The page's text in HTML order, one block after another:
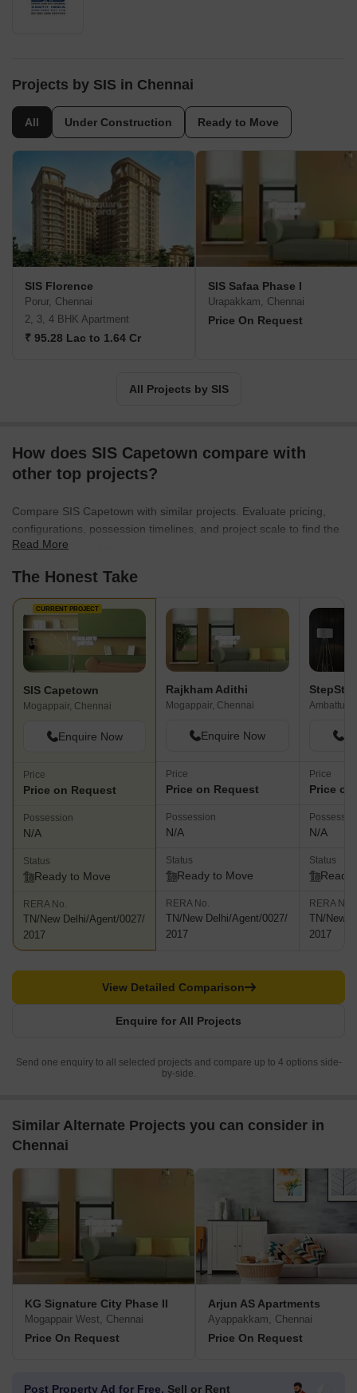
Projects by SIS in Chennai
All Under Construction Ready to Move
SIS Florence
Porur, Chennai
2, 3, 4 BHK Apartment
₹ 95.28 Lac to 1.64 Cr
SIS Safaa Phase I
Urapakkam, Chennai
Price On Request
All Projects by SIS
How does SIS Capetown compare with
other top projects?
Compare SIS Capetown with similar projects. Evaluate pricing,
configurations, possession timelines, and project scale to find the
best fit for your needs.
Read More
The Honest Take
CURRENT PROJECT
SIS Capetown
Mogappair, Chennai
Enquire Now
Price
Price on Request
Possession
N/A
Status
Ready to Move
RERA No.
TN/New Delhi/Agent/0027/
2017
Rajkham Adithi
Mogappair, Chennai
Enquire Now
Price
Price on Request
Possession
N/A
Status
Ready to Move
RERA No.
TN/New Delhi/Agent/0027/
2017
Ambattur,
Price
Price
N/A
Status
Ready
RERA No.
TN/New
2017
Enquire for All Projects
View Detailed Comparison
Send one enquiry to all selected projects and compare up to 4 options side-
by-side.
Similar Alternate Projects you can consider in
Chennai
KG Signature City Phase II
Mogappair West, Chennai
Price On Request
Arjun AS Apartments
Ayappakkam, Chennai
Price On Request
Post Property Ad for Free, Sell or Rent